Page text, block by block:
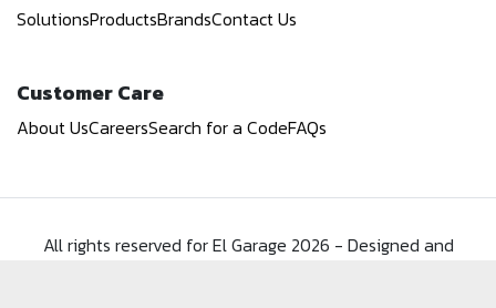
SolutionsProductsBrandsContact Us
Customer Care
About UsCareersSearch for a CodeFAQs
All rights reserved for El Garage 2026 - Designed and